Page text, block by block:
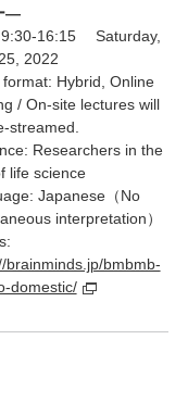
―
9:30-16:15 Saturday,
2022
format: Hybrid, Online
/ On-site lectures will
streamed.
Researchers in the
life science
Japanese（No
interpretation）
brainminds.jp/bmbmb-
domestic/